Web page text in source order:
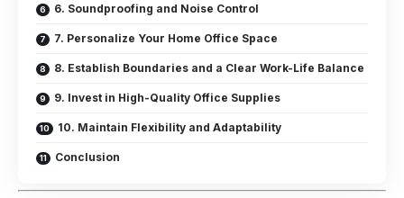
6. Soundproofing and Noise Control
7. Personalize Your Home Office Space
8. Establish Boundaries and a Clear Work-Life Balance
9. Invest in High-Quality Office Supplies
10. Maintain Flexibility and Adaptability
Conclusion